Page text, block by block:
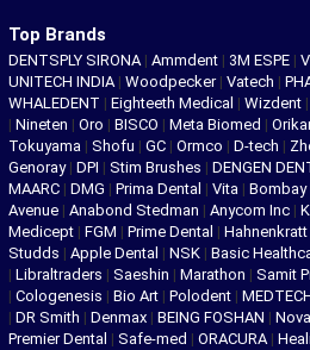
Top Brands
DENTSPLY SIRONA | Ammdent | 3M ESPE |
UNITECH INDIA | Woodpecker | Vatech |
WHALEDENT | Eighteeth Medical | Wizdent |
| Nineten | Oro | BISCO | Meta Biomed |
Tokuyama | Shofu | GC | Ormco | D-tech |
Genoray | DPI | Stim Brushes | DENGEN
MAARC | DMG | Prima Dental | Vita | Bombay
Avenue | Anabond Stedman | Anycom Inc |
Medicept | FGM | Prime Dental | Hahnenkratt
Studds | Apple Dental | NSK | Basic
| Libraltraders | Saeshin | Marathon | Samit
| Cologenesis | Bio Art | Polodent |
| DR Smith | Denmax | BEING FOSHAN |
Premier Dental | Safe-med | ORACURA |